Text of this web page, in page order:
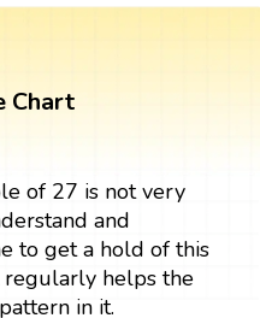
Chart
of 27 is not very
and
to get a hold of this
helps the
in it.